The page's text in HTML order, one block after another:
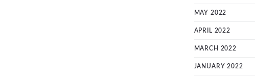
MAY 2022
APRIL 2022
MARCH 2022
JANUARY 2022